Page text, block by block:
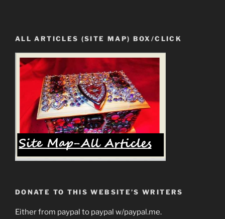
ALL ARTICLES (SITE MAP) BOX/CLICK
DONATE TO THIS WEBSITE’S WRITERS
Either from paypal to paypal w/paypal.me.